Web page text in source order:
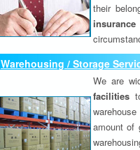
their
Warehousing / Storage
We are
facilities
amount of